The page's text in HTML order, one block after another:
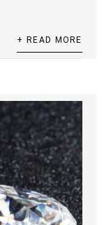
+ READ MORE